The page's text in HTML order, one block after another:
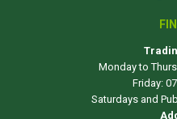
Monday to
Friday:
Saturdays and